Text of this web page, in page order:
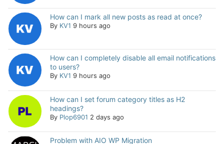
How can I mark all new posts as read at once?
By KV1 9 hours ago
How can I completely disable all email notifications
to users?
By KV1 9 hours ago
How can I set forum category titles as H2
headings?
By Plop6901 2 days ago
Problem with AIO WP Migration